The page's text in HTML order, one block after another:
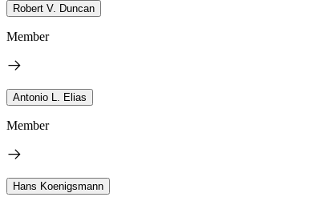
Robert V. Duncan
Member
Antonio L. Elias
Member
Hans Koenigsmann